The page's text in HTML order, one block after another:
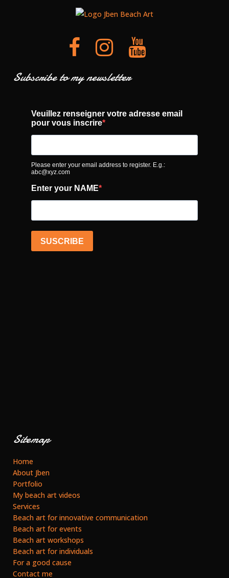
Subscribe to my newsletter
Sitemap
Home
About Jben
Portfolio
My beach art videos
Services
Beach art for innovative communication
Beach art for events
Beach art workshops
Beach art for individuals
For a good cause
Contact me